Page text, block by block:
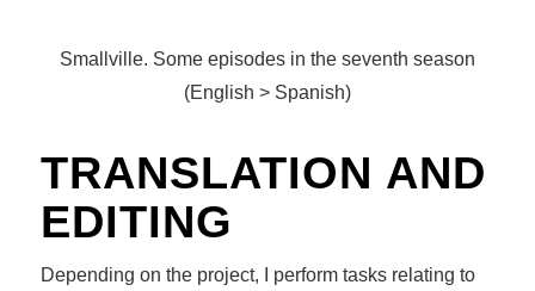
Smallville. Some episodes in the seventh season
(English > Spanish)
TRANSLATION AND
EDITING
Depending on the project, I perform tasks relating to